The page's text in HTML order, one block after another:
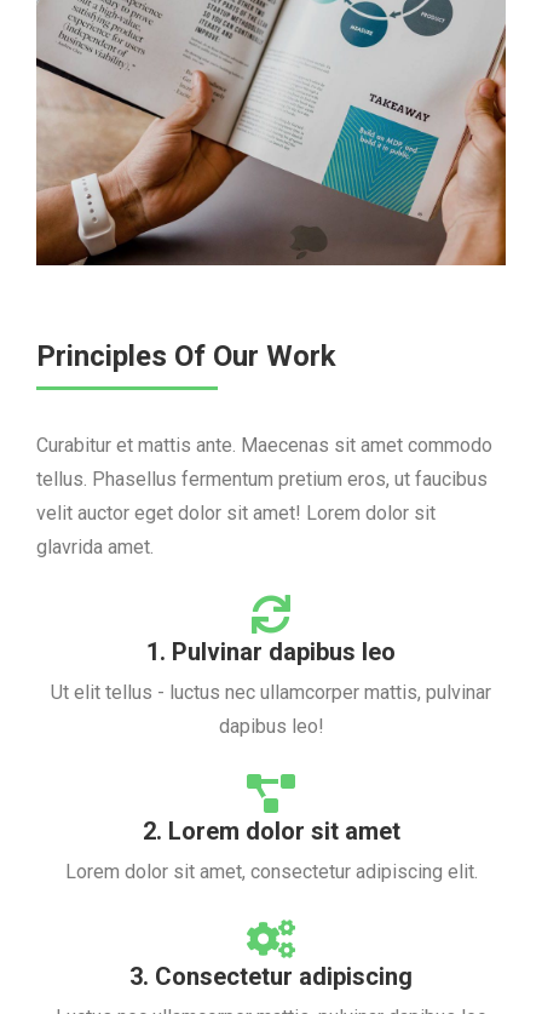
Principles Of Our Work
Curabitur et mattis ante. Maecenas sit amet commodo
tellus. Phasellus fermentum pretium eros, ut faucibus
velit auctor eget dolor sit amet! Lorem dolor sit
glavrida amet.
1. Pulvinar dapibus leo
Ut elit tellus - luctus nec ullamcorper mattis, pulvinar
dapibus leo!
2. Lorem dolor sit amet
Lorem dolor sit amet, consectetur adipiscing elit.
3. Consectetur adipiscing